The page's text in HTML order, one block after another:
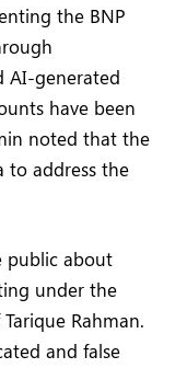
the BNP
AI-generated
have been
noted that the
to address the
public about
under the
Rahman.
and false